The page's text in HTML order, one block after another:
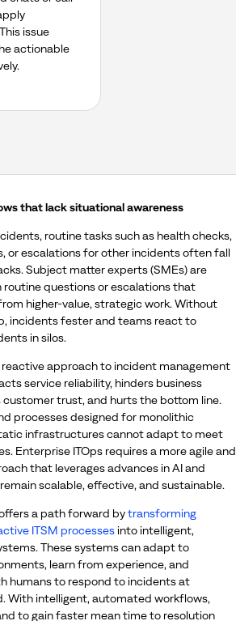
This issue
actionable
that lack situational awareness
routine tasks such as health checks,
or escalations for other incidents often fall
Subject matter experts (SMEs) are
questions or escalations that
higher-value, strategic work. Without
incidents fester and teams react to
in silos.
approach to incident management
service reliability, hinders business
customer trust, and hurts the bottom line.
processes designed for monolithic
infrastructures cannot adapt to meet
Enterprise ITOps requires a more agile and
that leverages advances in AI and
scalable, effective, and sustainable.
a path forward bytransforming
ITSM processesinto intelligent,
These systems can adapt to
learn from experience, and
humans to respond to incidents at
With intelligent, automated workflows,
to gain faster mean time to resolution